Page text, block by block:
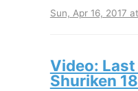
Sun, Apr 16, 2017
Video:
Shuriken